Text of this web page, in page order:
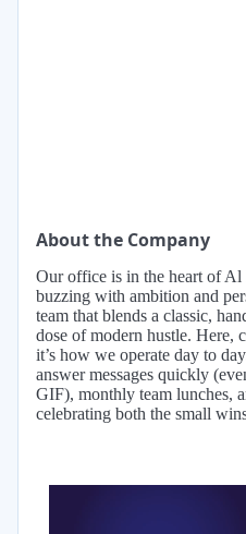
About the Company
Our office is in the heart of
buzzing with ambition and
team that blends a classic,
dose of modern hustle. Here,
it’s how we operate day to
answer messages quickly
GIF), monthly team lunches,
celebrating both the small